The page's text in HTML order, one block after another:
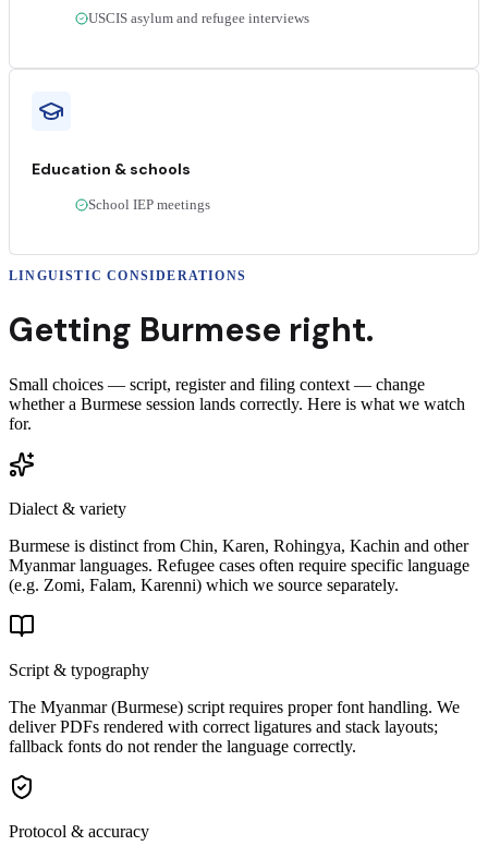
USCIS asylum and refugee interviews
Education & schools
School IEP meetings
LINGUISTIC CONSIDERATIONS
Getting Burmese right.
Small choices — script, register and filing context — change
whether a Burmese session lands correctly. Here is what we watch
for.
Dialect & variety
Burmese is distinct from Chin, Karen, Rohingya, Kachin and other
Myanmar languages. Refugee cases often require specific language
(e.g. Zomi, Falam, Karenni) which we source separately.
Script & typography
The Myanmar (Burmese) script requires proper font handling. We
deliver PDFs rendered with correct ligatures and stack layouts;
fallback fonts do not render the language correctly.
Protocol & accuracy